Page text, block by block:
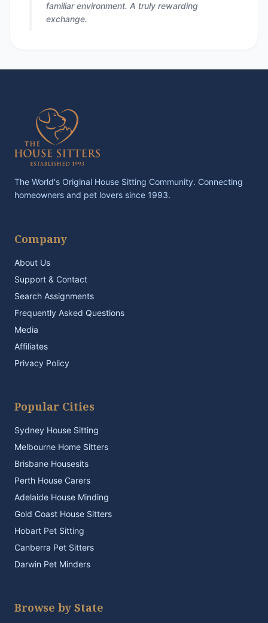
familiar environment. A truly rewarding
exchange.
The World's Original House Sitting Community. Connecting
homeowners and pet lovers since 1993.
Company
About Us
Support & Contact
Search Assignments
Frequently Asked Questions
Media
Affiliates
Privacy Policy
Popular Cities
Sydney House Sitting
Melbourne Home Sitters
Brisbane Housesits
Perth House Carers
Adelaide House Minding
Gold Coast House Sitters
Hobart Pet Sitting
Canberra Pet Sitters
Darwin Pet Minders
Browse by State